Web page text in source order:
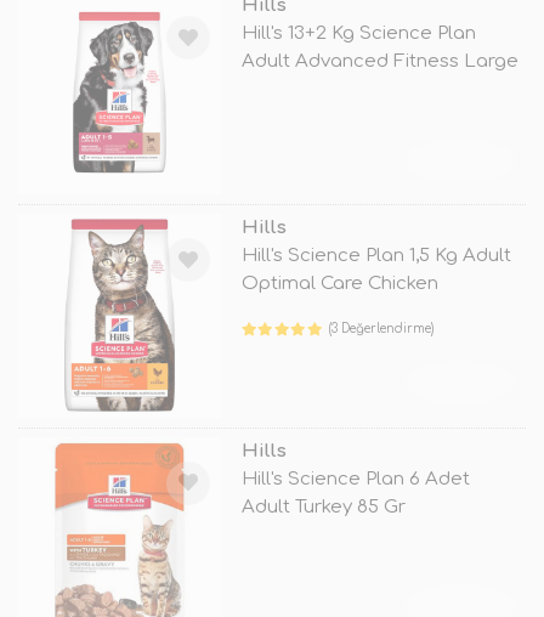
Hills
Hill's 13+2 Kg Science Plan
Adult Advanced Fitness Large
Hills
Hill's Science Plan 1,5 Kg Adult
Optimal Care Chicken
(3 Değerlendirme)
Hills
Hill's Science Plan 6 Adet
Adult Turkey 85 Gr